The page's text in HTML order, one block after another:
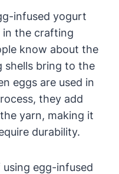
infused yogurt
in the crafting
know about the
shells bring to the
eggs are used in
they add
yarn, making it
durability.
egg-infused